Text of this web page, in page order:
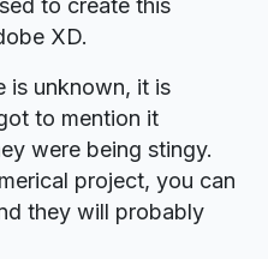
to create this
XD.
is unknown, it is
to mention it
were being stingy.
project, you can
they will probably